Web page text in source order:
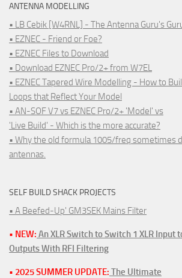
ANTENNA MODELLING
• LB Cebik [W4RNL] - The Antenna Guru's
• EZNEC - Friend or Foe?
• EZNEC Files to Download
• Download EZNEC Pro/2+ from W7EL
• EZNEC Tapered Wire Modelling - How to
Loops that Reflect Your Model
• AN-SOF V7 vs EZNEC Pro/2+ 'Model' vs
'Live Build' - Which is the more accurate?
• Why the old formula 1005/freq sometimes
antennas.
SELF BUILD SHACK PROJECTS
• A Beefed-Up' GM3SEK Mains Filter
• NEW: An XLR Switch to Switch 1 XLR Input
Outputs With RFI Filtering
• 2025 SUMMER UPDATE: The Ultimate